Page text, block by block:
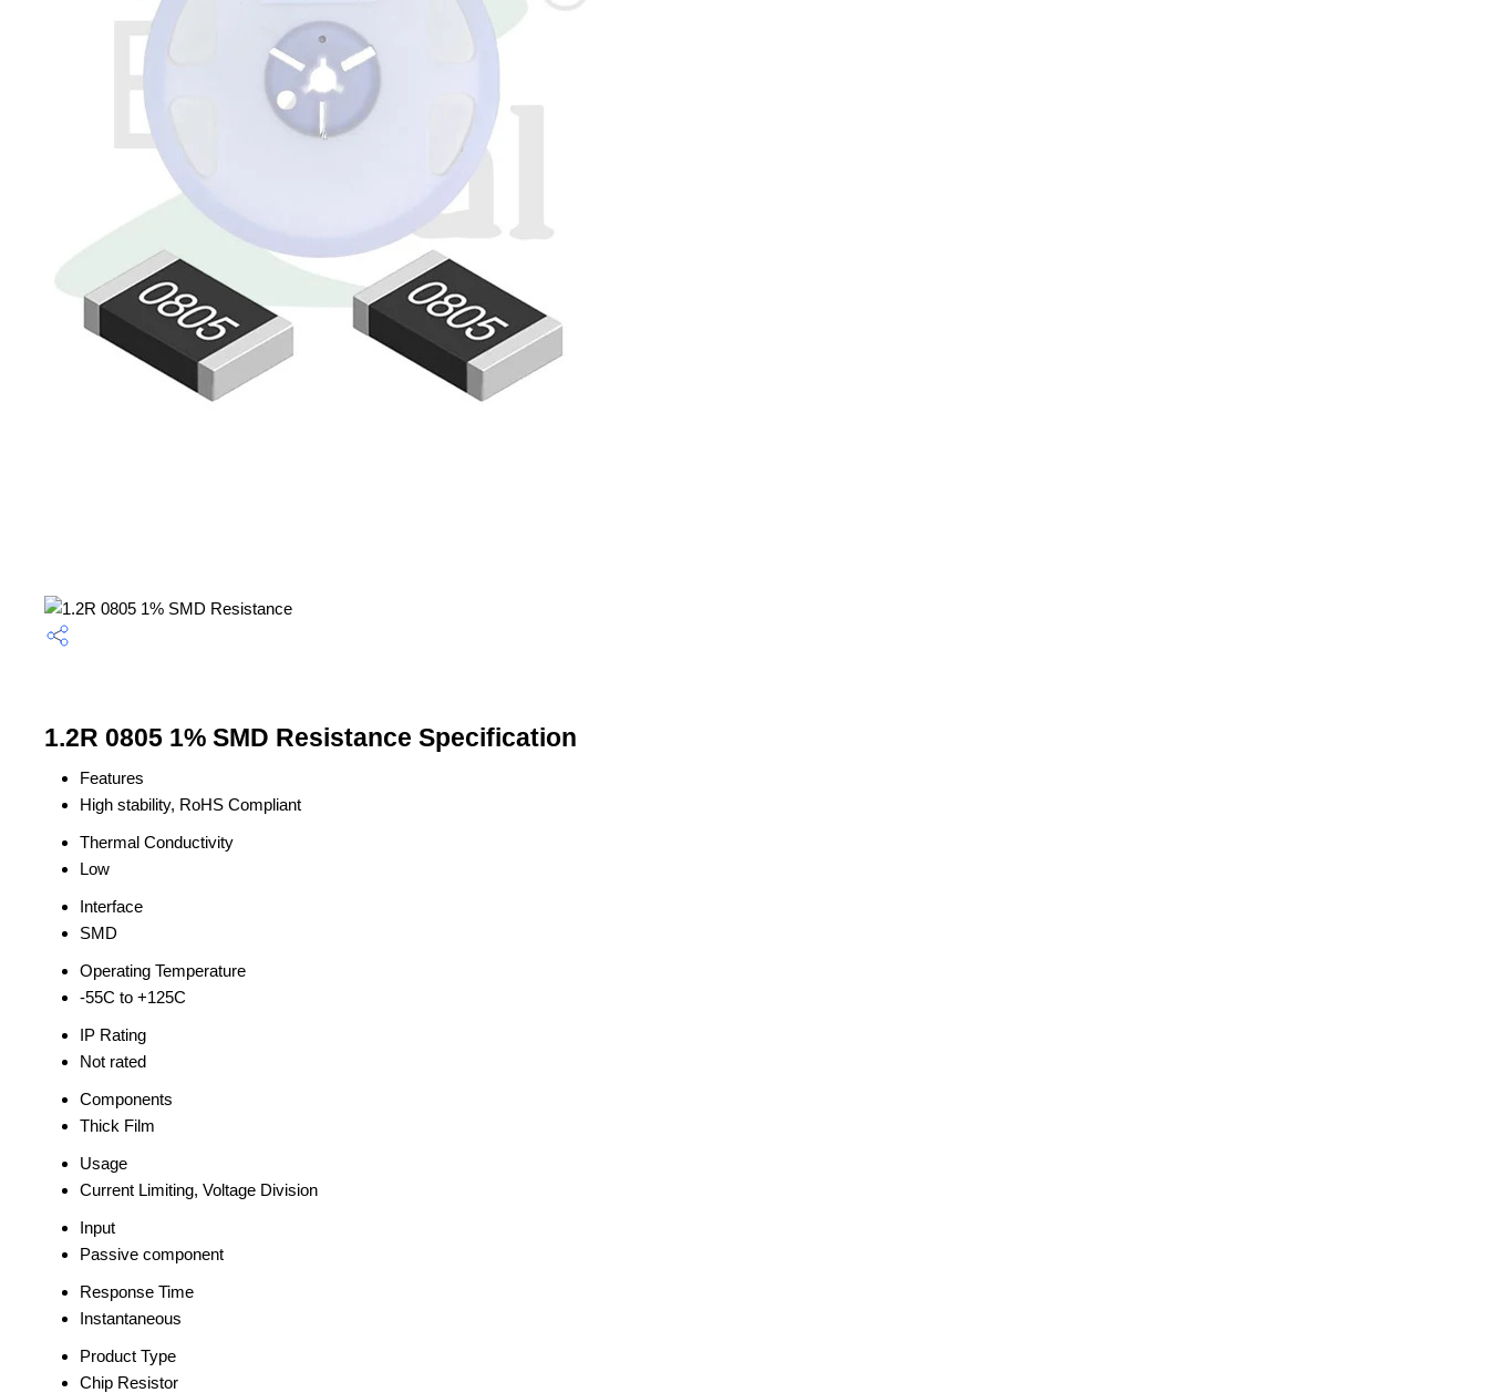
1.2R 0805 1% SMD Resistance Specification
Features
High stability, RoHS Compliant
Thermal Conductivity
Low
Interface
SMD
Operating Temperature
-55C to +125C
IP Rating
Not rated
Components
Thick Film
Usage
Current Limiting, Voltage Division
Input
Passive component
Response Time
Instantaneous
Product Type
Chip Resistor